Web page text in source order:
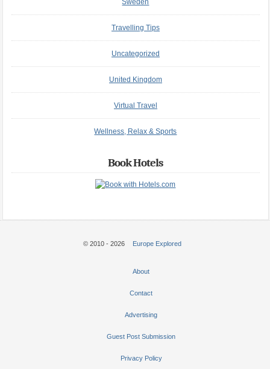
Sweden
Travelling Tips
Uncategorized
United Kingdom
Virtual Travel
Wellness, Relax & Sports
Book Hotels
© 2010 - 2026 Europe Explored
About
Contact
Advertising
Guest Post Submission
Privacy Policy